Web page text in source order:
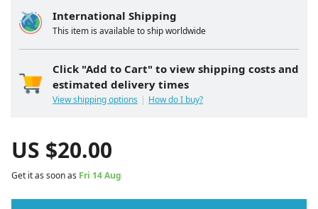
International Shipping
This item is available to ship worldwide
Click "Add to Cart" to view shipping costs and
estimated delivery times
View shipping options How do I buy?
US $20.00
Get it as soon as Fri 14 Aug